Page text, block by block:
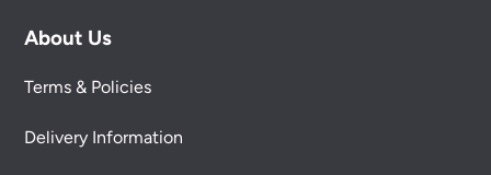
About Us
Terms & Policies
Delivery Information